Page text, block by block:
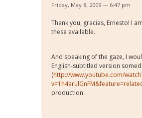
Friday, May 8, 2009 — 6:47 pm
Thank you, gracias, Ernesto! I
these available.
And speaking of the gaze, I
English-subtitled version
(http://www.youtube.com/
production.